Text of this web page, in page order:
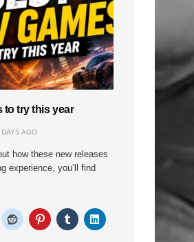
to try this year
AGO
how these new releases
experience, you’ll find